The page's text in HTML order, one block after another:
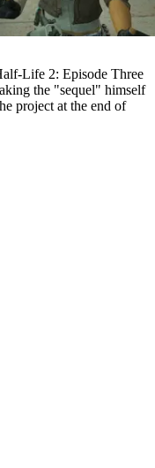
Life 2: Episode Three
the "sequel" himself
project at the end of